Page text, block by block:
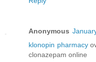
Anonymous
klonopin pharmacy
clonazepam online